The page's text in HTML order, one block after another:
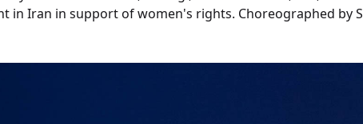
in Iran in support of women's rights. Choreographed by